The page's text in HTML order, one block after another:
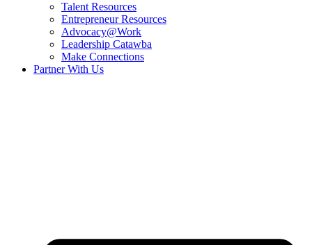
Talent Resources
Entrepreneur Resources
Advocacy@Work
Leadership Catawba
Make Connections
Partner With Us